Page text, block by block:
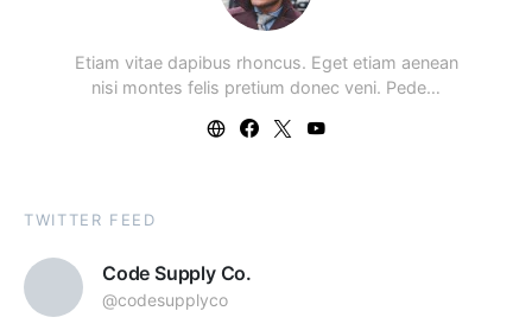
Etiam vitae dapibus rhoncus. Eget etiam aenean
nisi montes felis pretium donec veni. Pede…
TWITTER FEED
Code Supply Co.
@codesupplyco